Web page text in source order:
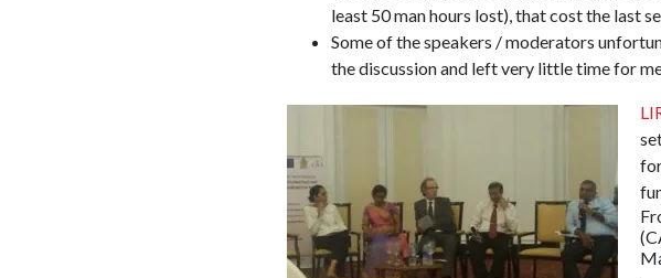
least 50 man hours lost), that cost the last
Some of the speakers / moderators
the discussion and left very little time for